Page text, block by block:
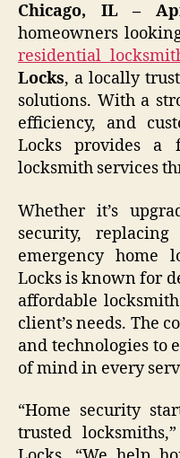
Chicago, IL –
homeowners
residential
Locks, a locally
solutions. With a
efficiency, and
Locks provides a
locksmith services
Whether it’s
security,
emergency home
Locks is known for
affordable
client’s needs. The
and technologies to
of mind in every
“Home security
trusted